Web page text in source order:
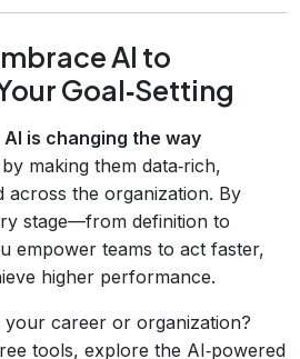
AI to
Goal‑Setting
AI is changing the way
by making them data‑rich,
across the organization. By
stage—from definition to
empower teams to act faster,
higher performance.
career or organization?
tools, explore the AI‑powered